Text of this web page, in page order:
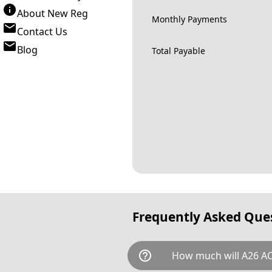
About New Reg
Contact Us
Blog
Monthly Payments
Total Payable
Frequently Asked
help_outline How much will A26